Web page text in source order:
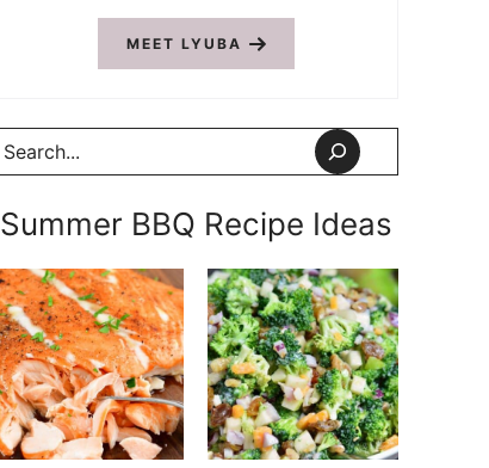
MEET LYUBA
Search
Summer BBQ Recipe Ideas